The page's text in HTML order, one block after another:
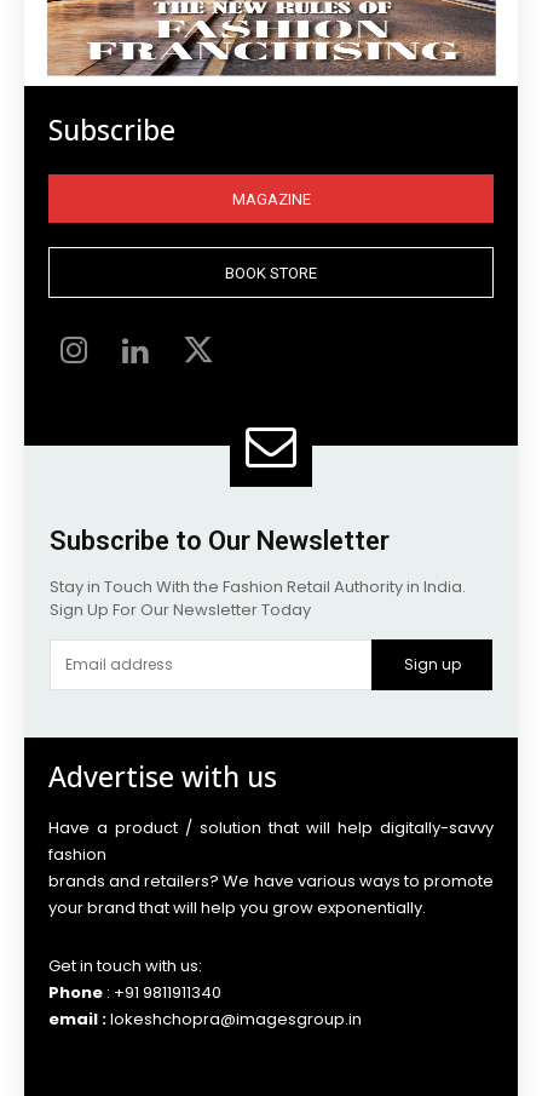
Subscribe
MAGAZINE
BOOK STORE
Subscribe to Our Newsletter
Stay in Touch With the Fashion Retail Authority in India.
Sign Up For Our Newsletter Today
Sign up
Advertise with us
Have a product / solution that will help digitally-savvy
fashion
brands and retailers? We have various ways to promote
your brand that will help you grow exponentially.
Get in touch with us:
Phone : +91 9811911340
email :lokeshchopra@imagesgroup.in